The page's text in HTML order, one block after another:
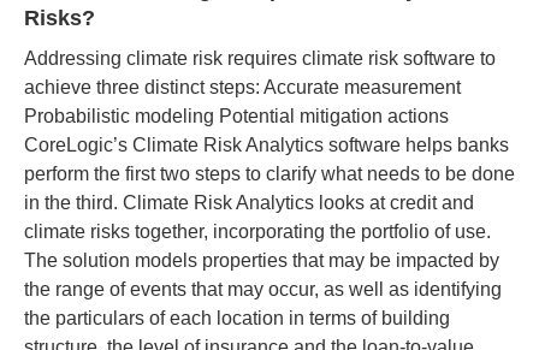
Risks?
Addressing climate risk requires climate risk software to
achieve three distinct steps: Accurate measurement
Probabilistic modeling Potential mitigation actions
CoreLogic’s Climate Risk Analytics software helps banks
perform the first two steps to clarify what needs to be done
in the third. Climate Risk Analytics looks at credit and
climate risks together, incorporating the portfolio of use.
The solution models properties that may be impacted by
the range of events that may occur, as well as identifying
the particulars of each location in terms of building